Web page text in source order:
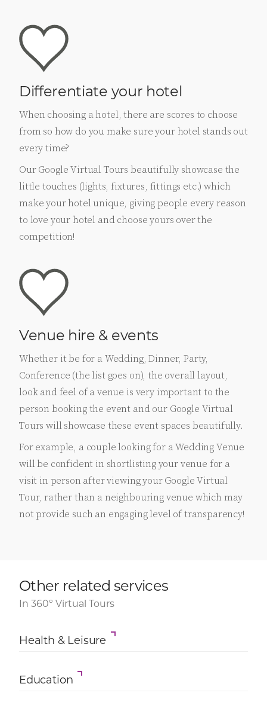
Differentiate your hotel
When choosing a hotel, there are scores to choose
from so how do you make sure your hotel stands out
every time?
Our Google Virtual Tours beautifully showcase the
little touches (lights, fixtures, fittings etc.) which
make your hotel unique, giving people every reason
to love your hotel and choose yours over the
competition!
Venue hire & events
Whether it be for a Wedding, Dinner, Party,
Conference (the list goes on), the overall layout,
look and feel of a venue is very important to the
person booking the event and our Google Virtual
Tours will showcase these event spaces beautifully.
For example, a couple looking for a Wedding Venue
will be confident in shortlisting your venue for a
visit in person after viewing your Google Virtual
Tour, rather than a neighbouring venue which may
not provide such an engaging level of transparency!
Other related services
In 360º Virtual Tours
Health & Leisure
Education